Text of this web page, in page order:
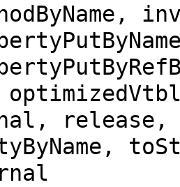
release,